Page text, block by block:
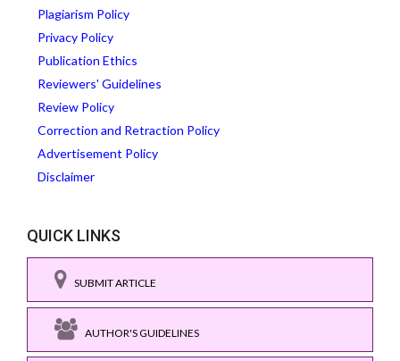
Plagiarism Policy
Privacy Policy
Publication Ethics
Reviewers' Guidelines
Review Policy
Correction and Retraction Policy
Advertisement Policy
Disclaimer
QUICK LINKS
SUBMIT ARTICLE
AUTHOR'S GUIDELINES